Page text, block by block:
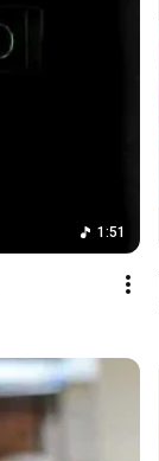
1:51